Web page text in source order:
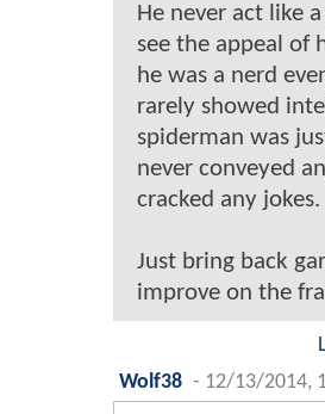
He never act like
see the appeal of
he was a nerd
rarely showed
spiderman was
never conveyed
cracked any jokes.
Just bring back
improve on the
Wolf38 - 12/13/2014,